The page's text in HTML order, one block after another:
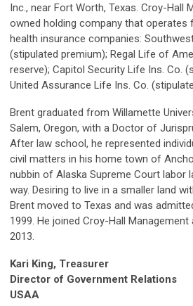
Inc., near Fort Worth, Texas. Croy-Hall
owned holding company that operates
health insurance companies:
(stipulated premium); Regal Life of
reserve); Capitol Security Life Ins. Co.
United Assurance Life Ins. Co.
Brent graduated from Willamette
Salem, Oregon, with a Doctor of
After law school, he represented
civil matters in his home town of
nubbin of Alaska Supreme Court labor
way. Desiring to live in a smaller land
Brent moved to Texas and was
1999. He joined Croy-Hall
2013.
Kari King, Treasurer
Director of Government Relations
USAA